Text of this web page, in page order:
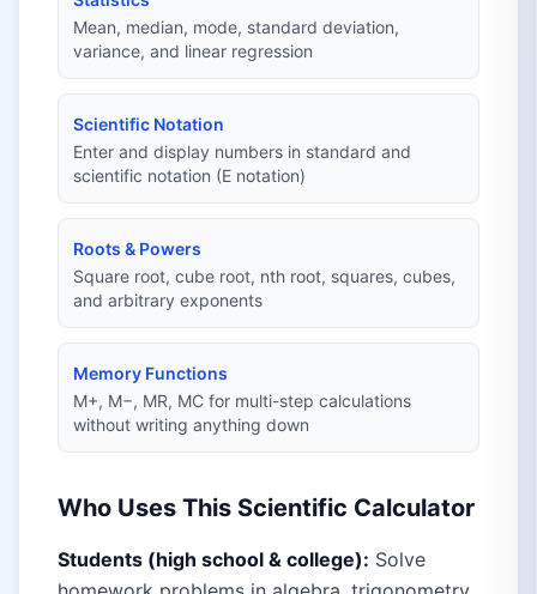
Mean, median, mode, standard deviation,
variance, and linear regression
Scientific Notation
Enter and display numbers in standard and
scientific notation (E notation)
Roots & Powers
Square root, cube root, nth root, squares, cubes,
and arbitrary exponents
Memory Functions
M+, M−, MR, MC for multi-step calculations
without writing anything down
Who Uses This Scientific Calculator
Students (high school & college): Solve